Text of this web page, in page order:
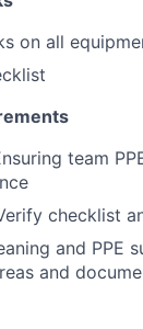
on all
team
checklist
and PPE
and